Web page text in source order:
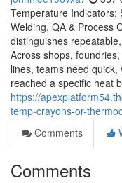
Temperature Indicators:
Welding, QA & Process
distinguishes
Across shops,
lines, teams need
reached a specific heat
https://
temp-crayons-or-
Comments
Comments